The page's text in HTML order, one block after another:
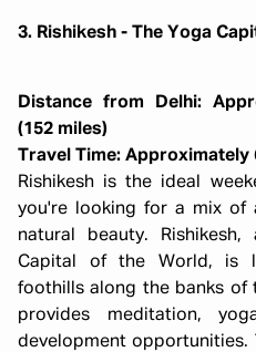
3. Rishikesh - The Yoga
Distance from Delhi:
(152 miles)
Travel Time: Approximately
Rishikesh is the ideal
you're looking for a mix of
natural beauty.
Capital of the World, is
foothills along the banks of
provides meditation,
development